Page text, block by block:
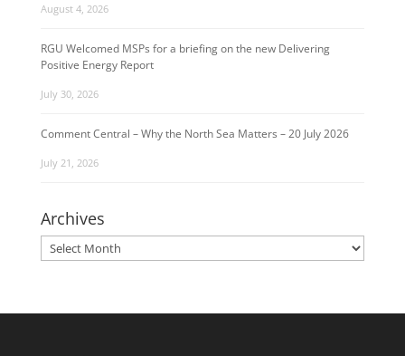
August 4, 2026
RGU Welcomed MSPs for a briefing on the new Delivering
Positive Energy Report
July 30, 2026
Comment Central – Why the North Sea Matters – 20 July 2026
July 21, 2026
Archives
Archives